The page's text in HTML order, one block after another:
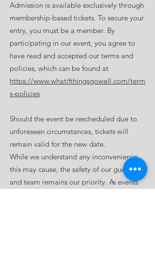
Admission is available exclusively through
membership-based tickets. To secure your
entry, you must be a member. By
participating in our event, you agree to
have read and accepted our terms and
policies, which can be found at
https://www.whatifthingsgowell.com/term
s-policies
Should the event be rescheduled due to
unforeseen circumstances, tickets will
remain valid for the new date.
While we understand any inconvenience
this may cause, the safety of our guests
and team remains our priority. As events